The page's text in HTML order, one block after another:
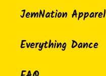
JemNation Apparel
Everything Dance